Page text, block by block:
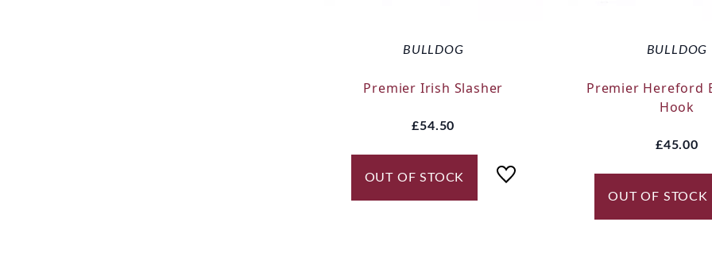
BULLDOG
Premier Irish Slasher
£54.50
OUT OF STOCK
BULLDOG
Premier Hereford
Hook
£45.00
OUT OF STOCK